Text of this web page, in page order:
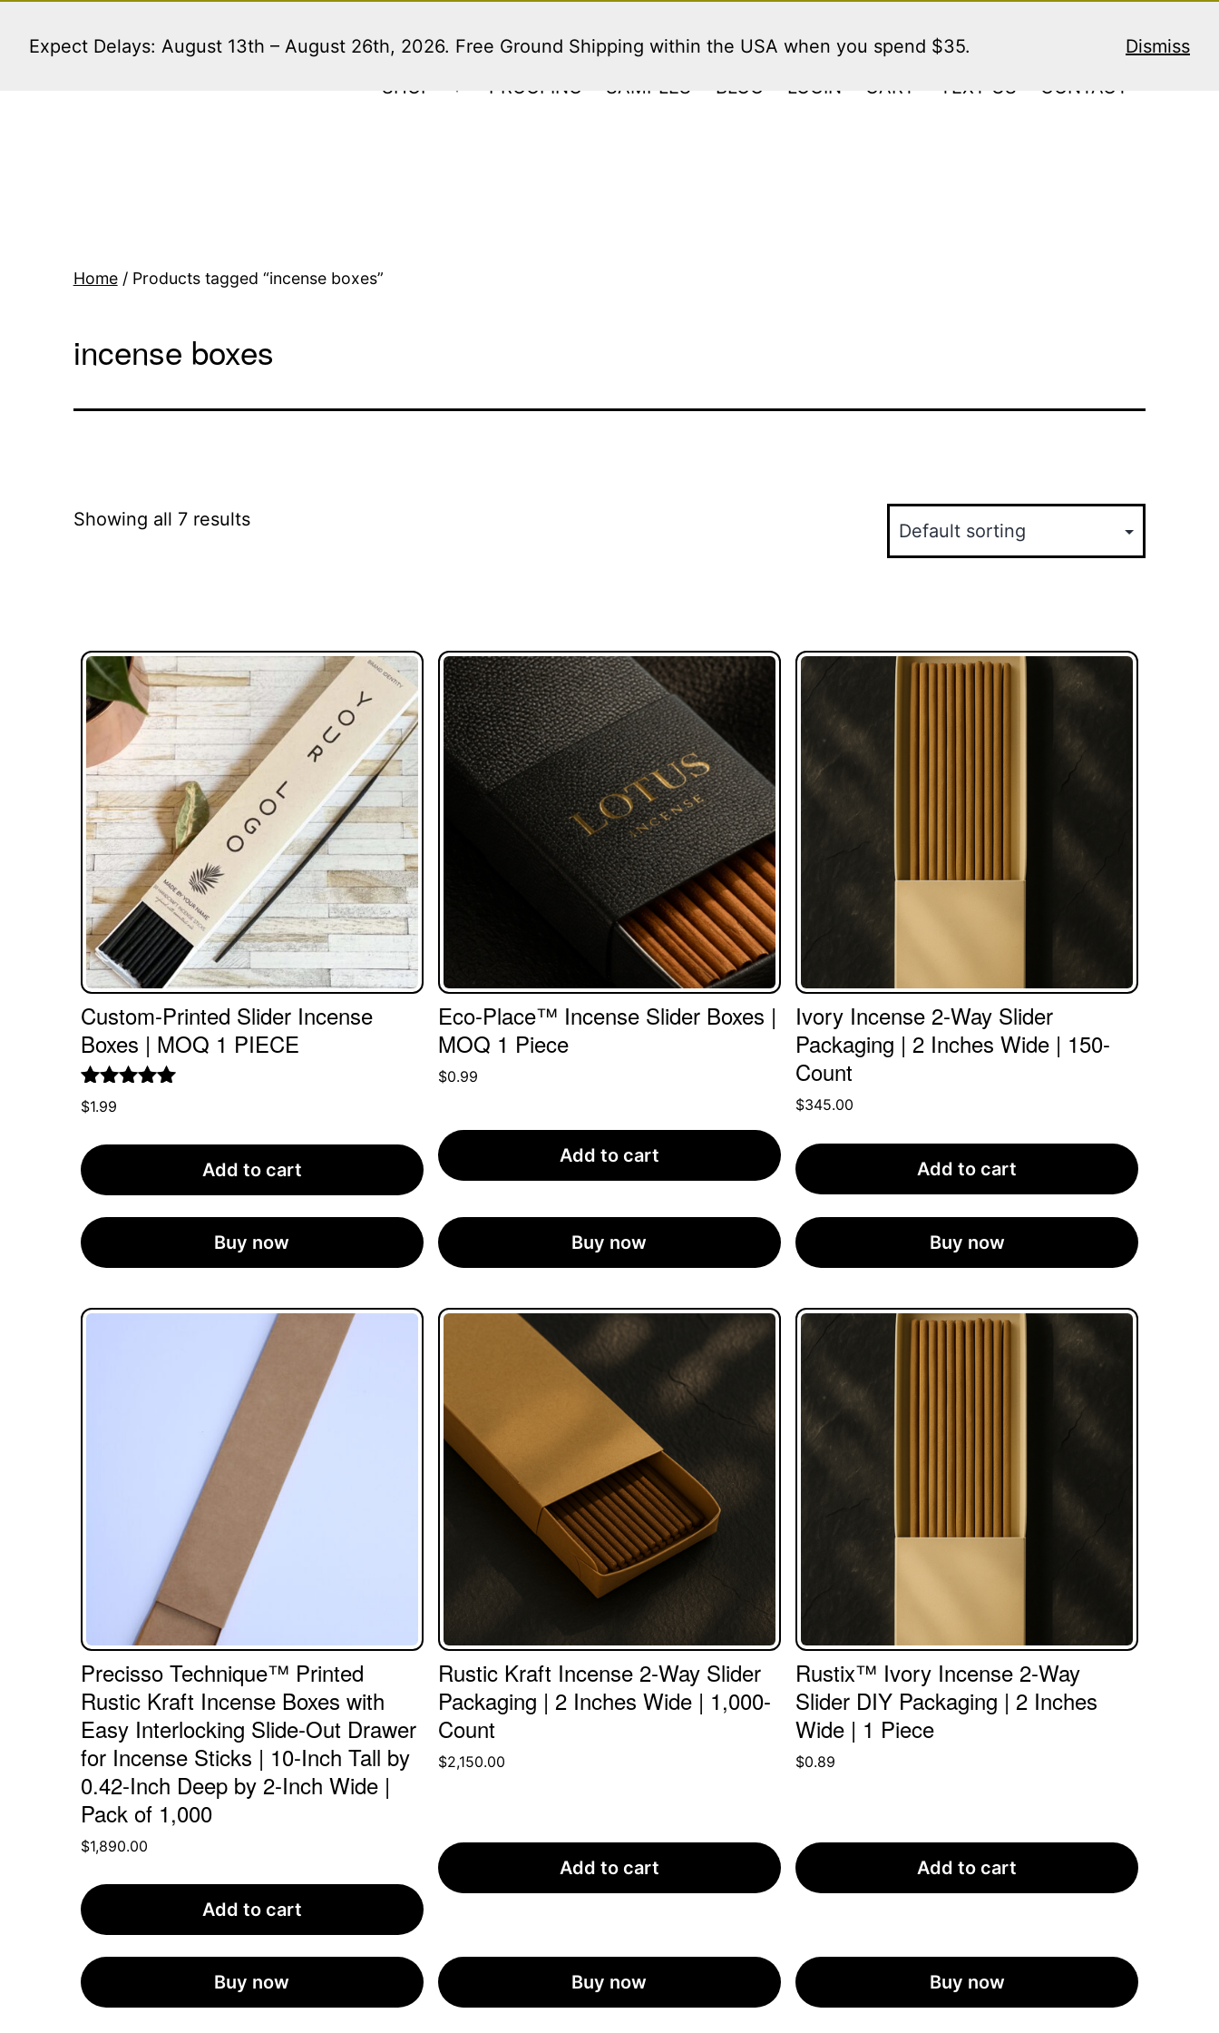
Expect Delays: August 13th – August 26th, 2026. Free Ground Shipping within the USA when you spend $35. Dismiss
SHOP
Open
PROOFING SAMPLES BLOG LOGIN CART TEXT US CONTACT
Home/ Products tagged “incense boxes”
incense boxes
Showing all 7 results
Custom-Printed Slider Incense
Boxes | MOQ 1 PIECE
Rated
out of 5
$1.99
Add to cart
Buy now
Eco-Place™ Incense Slider Boxes |
MOQ 1 Piece
$0.99
Add to cart
Buy now
Ivory Incense 2-Way Slider
Packaging | 2 Inches Wide | 150-
Count
$345.00
Add to cart
Buy now
Precisso Technique™ Printed
Rustic Kraft Incense Boxes with
Easy Interlocking Slide-Out Drawer
for Incense Sticks | 10-Inch Tall by
0.42-Inch Deep by 2-Inch Wide |
Pack of 1,000
$1,890.00
Add to cart
Buy now
Rustic Kraft Incense 2-Way Slider
Packaging | 2 Inches Wide | 1,000-
Count
$2,150.00
Add to cart
Buy now
Rustix™ Ivory Incense 2-Way
Slider DIY Packaging | 2 Inches
Wide | 1 Piece
$0.89
Add to cart
Buy now